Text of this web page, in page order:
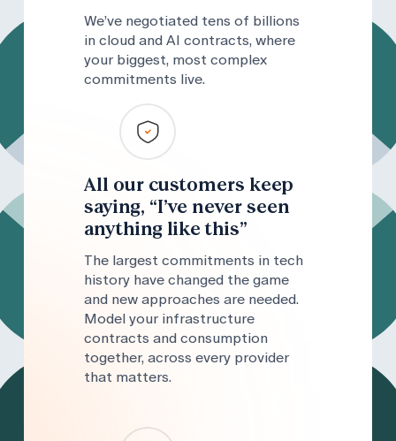
We’ve negotiated tens of billions
in cloud and AI contracts, where
your biggest, most complex
commitments live.
All our customers keep
saying, “I’ve never seen
anything like this”
The largest commitments in tech
history have changed the game
and new approaches are needed.
Model your infrastructure
contracts and consumption
together, across every provider
that matters.